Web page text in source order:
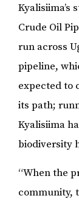
Kyalisiima’s
Crude Oil
run across
pipeline,
expected to
its path;
Kyalisiima
biodiversity
“When the
community,